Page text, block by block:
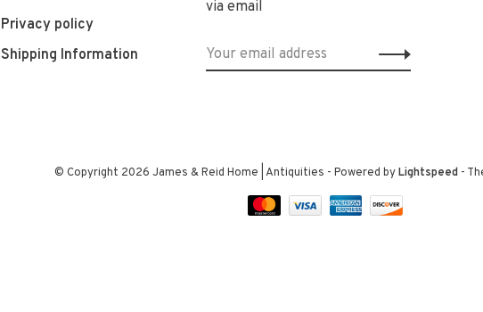
Privacy policy
Shipping Information
via email
© Copyright 2026 James & Reid Home | Antiquities - Powered byLightspeed-